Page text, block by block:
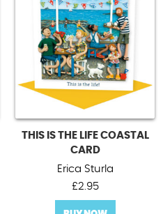
THIS IS THE LIFE COASTAL
CARD
Erica Sturla
£2.95